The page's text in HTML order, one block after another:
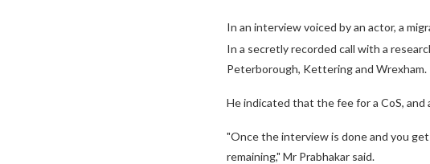
In an interview voiced by an actor, a
In a secretly recorded call with a
Peterborough, Kettering and Wrexham.
He indicated that the fee for a CoS,
"Once the interview is done and you
remaining," Mr Prabhakar said.